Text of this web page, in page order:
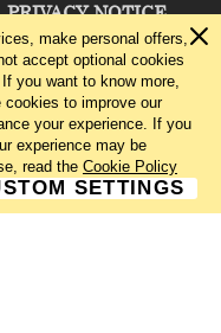
PRIVACY NOTICE
CONTACT US
2026
make personal offers,
accept optional cookies
you want to know more,
cookies to improve our
your experience. If you
experience may be
read the Cookie Policy
SETTINGS